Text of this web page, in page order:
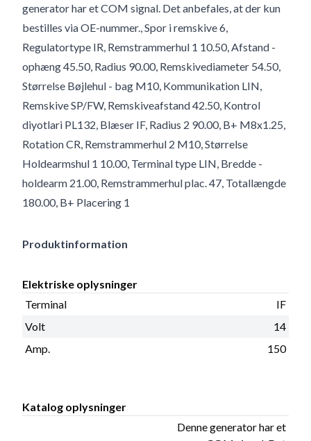
generator har et COM signal. Det anbefales, at der kun
bestilles via OE-nummer., Spor i remskive 6,
Regulatortype IR, Remstrammerhul 1 10.50, Afstand -
ophæng 45.50, Radius 90.00, Remskivediameter 54.50,
Størrelse Bøjlehul - bag M10, Kommunikation LIN,
Remskive SP/FW, Remskiveafstand 42.50, Kontrol
diyotlari PL132, Blæser IF, Radius 2 90.00, B+ M8x1.25,
Rotation CR, Remstrammerhul 2 M10, Størrelse
Holdearmshul 1 10.00, Terminal type LIN, Bredde -
holdearm 21.00, Remstrammerhul plac. 47, Totallængde
180.00, B+ Placering 1
Produktinformation
Elektriske oplysninger
Terminal
IF
Volt
14
Amp.
150
Katalog oplysninger
Denne generator har et